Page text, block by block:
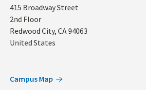
Address
415 Broadway Street
2nd Floor
Redwood City, CA94063
United States
Campus Map